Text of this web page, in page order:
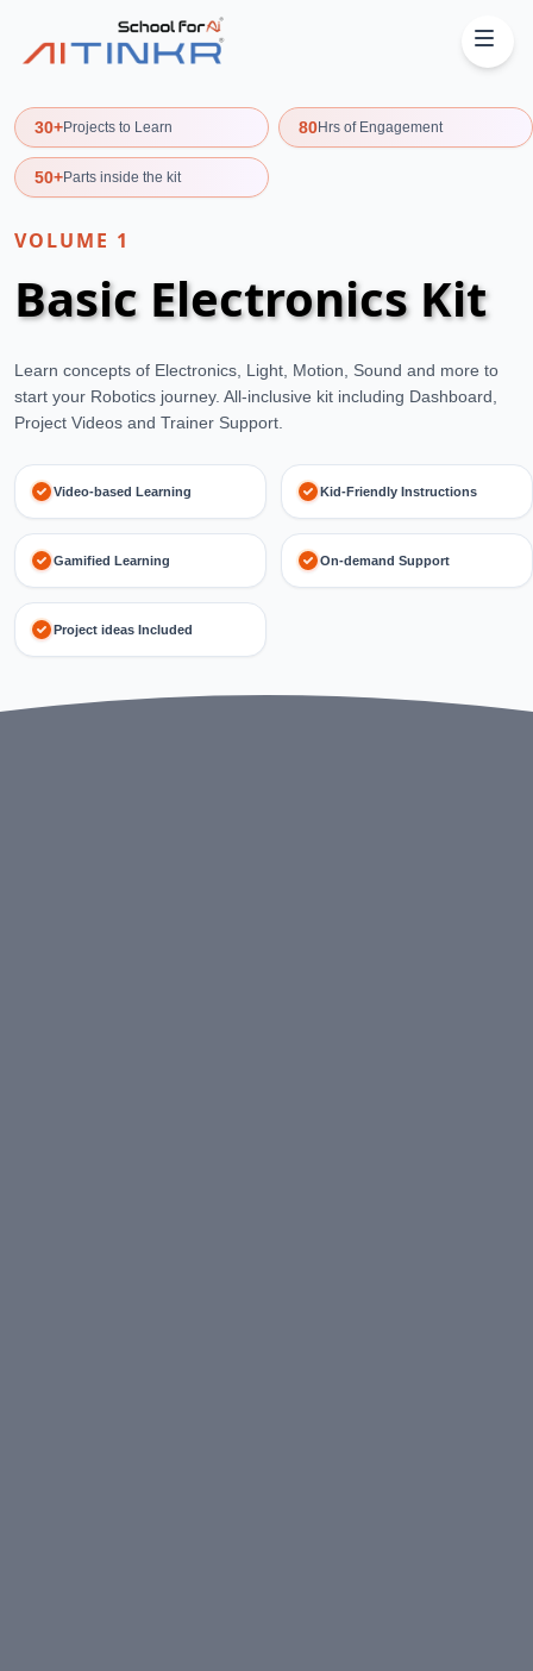
30+Projects to Learn 80Hrs of Engagement
50+Parts inside the kit
VOLUME 1
Basic Electronics Kit
Learn concepts of Electronics, Light, Motion, Sound and more to
start your Robotics journey. All-inclusive kit including Dashboard,
Project Videos and Trainer Support.
Video-based Learning Kid-Friendly Instructions
Gamified Learning On-demand Support
Project ideas Included